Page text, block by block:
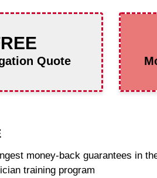
Quote
money-back guarantees in
training program